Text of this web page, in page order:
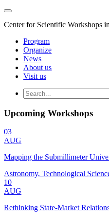
Center for Scientific Workshops
Program
Organize
News
About us
Visit us
Upcoming Workshops
03
AUG
Mapping the Submillimeter
Astronomy, Technological
10
AUG
Rethinking State-Market